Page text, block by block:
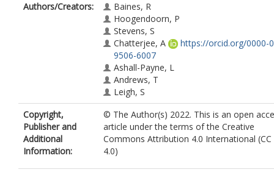
Authors/Creators:
Baines, R
Hoogendoorn, P
Stevens, S
Chatterjee, A
https://orcid.org/0000-
9506-6007
Ashall-Payne, L
Andrews, T
Leigh, S
Copyright,
Publisher and
Additional
Information:
© The Author(s) 2022. This is an open
article under the terms of the Creative
Commons Attribution 4.0 International (CC
4.0)